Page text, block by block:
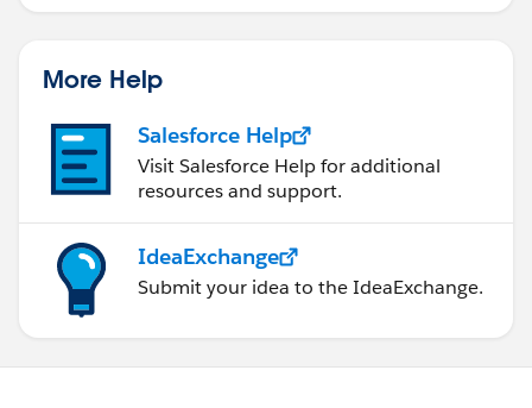
More Help
Salesforce Help
Visit Salesforce Help for additional
resources and support.
IdeaExchange
Submit your idea to the IdeaExchange.